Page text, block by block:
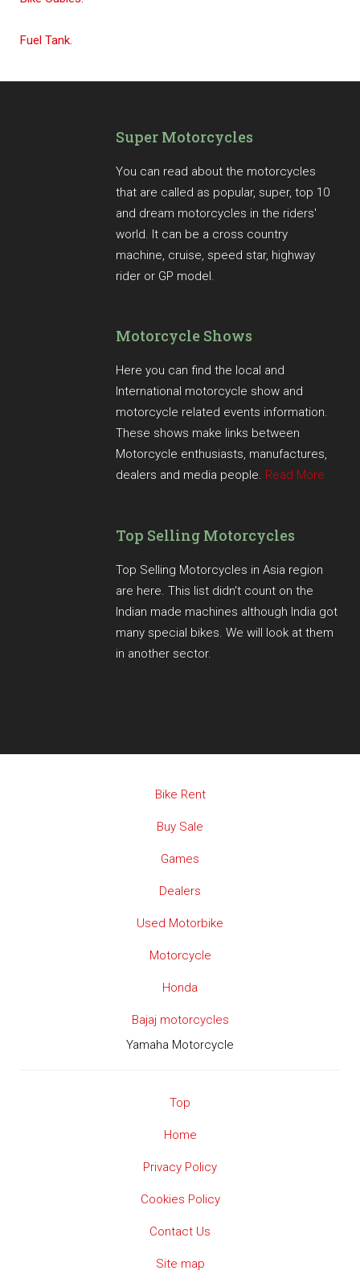
Fuel Tank.
Super Motorcycles
You can read about the motorcycles
that are called as popular, super, top 10
and dream motorcycles in the riders'
world. It can be a cross country
machine, cruise, speed star, highway
rider or GP model.
Motorcycle Shows
Here you can find the local and
International motorcycle show and
motorcycle related events information.
These shows make links between
Motorcycle enthusiasts, manufactures,
dealers and media people. Read More
Top Selling Motorcycles
Top Selling Motorcycles in Asia region
are here. This list didn't count on the
Indian made machines although India got
many special bikes. We will look at them
in another sector.
Bike Rent
Buy Sale
Games
Dealers
Used Motorbike
Motorcycle
Honda
Bajaj motorcycles
Yamaha Motorcycle
Top
Home
Privacy Policy
Cookies Policy
Contact Us
Site map